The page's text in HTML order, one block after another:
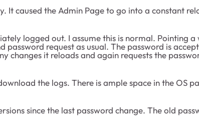
It caused the Admin Page to go into a constant
logged out. I assume this is normal. Pointing a
password request as usual. The password is
changes it reloads and again requests the
the logs. There is ample space in the OS
since the last password change. The old